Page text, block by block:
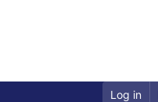
Log in